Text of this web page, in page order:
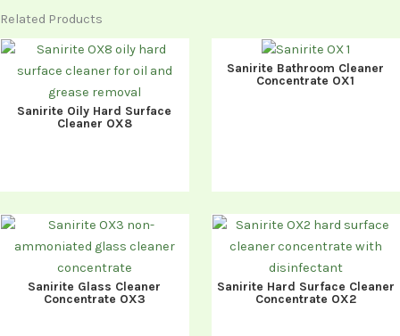
Related Products
Sanirite Oily Hard Surface
Cleaner OX8
Sanirite Bathroom Cleaner
Concentrate OX1
Sanirite Glass Cleaner
Concentrate OX3
Sanirite Hard Surface Cleaner
Concentrate OX2